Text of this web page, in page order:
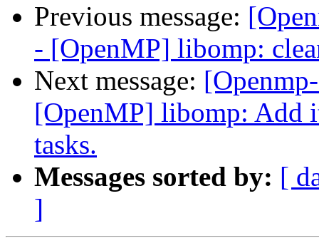
Previous message:
- [OpenMP] libomp:
Next message:
[OpenMP] libomp: Add
tasks.
Messages sorted by: [
]